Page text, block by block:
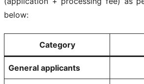
below:
Category
General applicants